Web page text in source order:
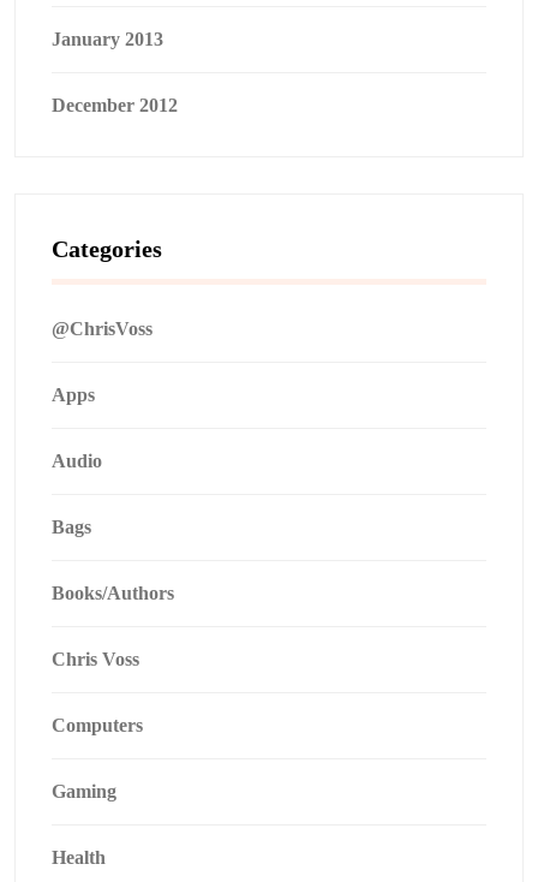
January 2013
December 2012
Categories
@ChrisVoss
Apps
Audio
Bags
Books/Authors
Chris Voss
Computers
Gaming
Health